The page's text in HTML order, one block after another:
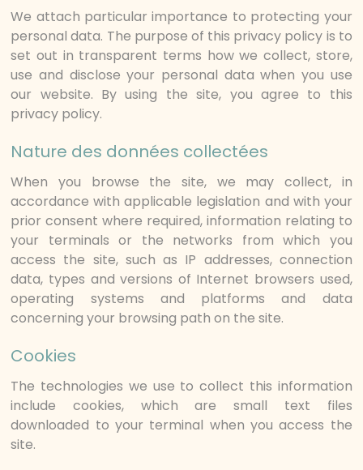
We attach particular importance to protecting your
personal data. The purpose of this privacy policy is to
set out in transparent terms how we collect, store,
use and disclose your personal data when you use
our website. By using the site, you agree to this
privacy policy.
Nature des données collectées
When you browse the site, we may collect, in
accordance with applicable legislation and with your
prior consent where required, information relating to
your terminals or the networks from which you
access the site, such as IP addresses, connection
data, types and versions of Internet browsers used,
operating systems and platforms and data
concerning your browsing path on the site.
Cookies
The technologies we use to collect this information
include cookies, which are small text files
downloaded to your terminal when you access the
site.